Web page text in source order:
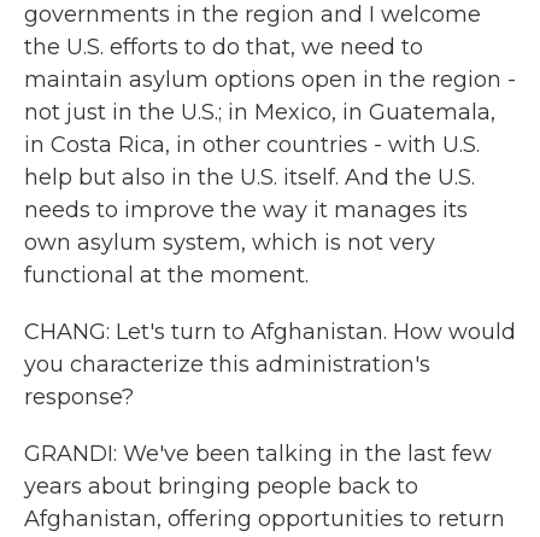
governments in the region and I welcome
the U.S. efforts to do that, we need to
maintain asylum options open in the region -
not just in the U.S.; in Mexico, in Guatemala,
in Costa Rica, in other countries - with U.S.
help but also in the U.S. itself. And the U.S.
needs to improve the way it manages its
own asylum system, which is not very
functional at the moment.
CHANG: Let's turn to Afghanistan. How would
you characterize this administration's
response?
GRANDI: We've been talking in the last few
years about bringing people back to
Afghanistan, offering opportunities to return